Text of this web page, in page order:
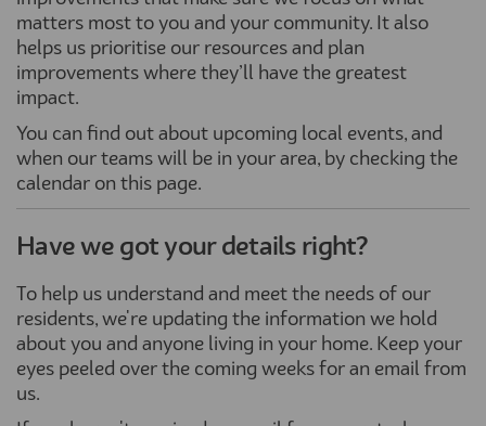
matters most to you and your community. It also
helps us prioritise our resources and plan
improvements where they’ll have the greatest
impact.
You can find out about upcoming local events, and
when our teams will be in your area, by checking the
calendar on this page.
Have we got your details right?
To help us understand and meet the needs of our
residents, we're updating the information we hold
about you and anyone living in your home. Keep your
eyes peeled over the coming weeks for an email from
us.